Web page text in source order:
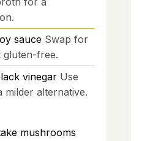
sauce Swap for
gluten-free.
vinegar Use
milder alternative.
mushrooms